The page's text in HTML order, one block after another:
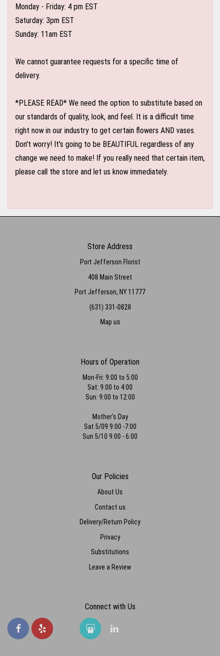
Monday - Friday: 4 pm EST
Saturday: 3pm EST
Sunday: 11am EST
We cannot guarantee requests for a specific time of
delivery.
*PLEASE READ* We need the option to substitute based on
our standards of quality, look, and feel. It is a difficult time
right now in our industry to get certain flowers AND vases.
Don't worry! It's going to be BEAUTIFUL regardless of any
change we need to make! If you really need that certain item,
please call the store and let us know immediately.
Store Address
Port Jefferson Florist
408 Main Street
Port Jefferson, NY 11777
(631) 331-0828
Map us
Hours of Operation
Mon-Fri: 9:00 to 5:00
Sat: 9:00 to 4:00
Sun: 9:00 to 12:00
Mother's Day
Sat 5/09 9:00 -7:00
Sun 5/10 9:00 - 6:00
Our Policies
About Us
Contact us
Delivery/Return Policy
Privacy
Substitutions
Leave a Review
Connect with Us